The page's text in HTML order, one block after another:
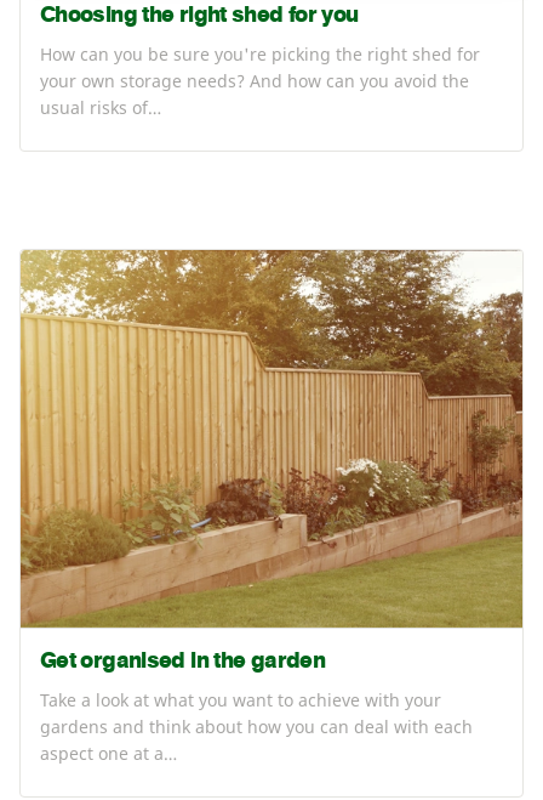
Choosing the right shed for you
How can you be sure you're picking the right shed for
your own storage needs? And how can you avoid the
usual risks of…
Get organised in the garden
Take a look at what you want to achieve with your
gardens and think about how you can deal with each
aspect one at a…